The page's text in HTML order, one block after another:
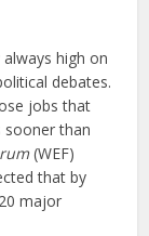
high on
debates.
jobs that
sooner than
(WEF)
that by
major